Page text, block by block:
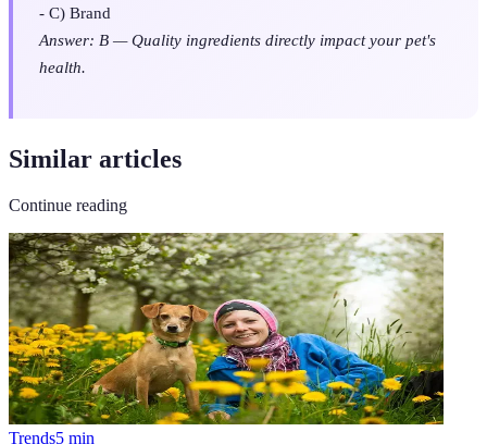
- C) Brand
Answer: B — Quality ingredients directly impact your pet's
health.
Similar articles
Continue reading
Trends5 min